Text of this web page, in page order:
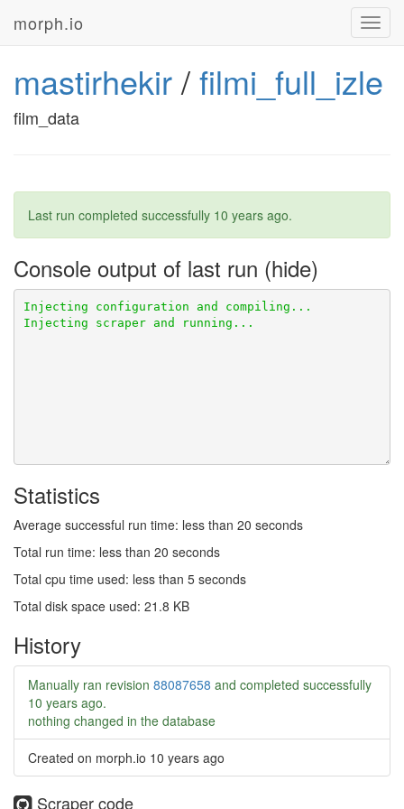
morph.io
mastirhekir/filmi_full_izle
film_data
Last run completed successfully 10 years ago.
Console output of last run
Statistics
Average successful run time: less than 20 seconds
Total run time: less than 20 seconds
Total cpu time used: less than 5 seconds
Total disk space used: 21.8 KB
History
Manually ran revision 88087658 and completed successfully
10 years ago.
nothing changed in the database
Created on morph.io 10 years ago
Scraper code